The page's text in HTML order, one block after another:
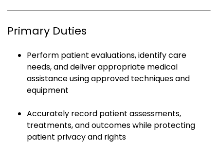
Primary Duties
Perform patient evaluations, identify care
needs, and deliver appropriate medical
assistance using approved techniques and
equipment
Accurately record patient assessments,
treatments, and outcomes while protecting
patient privacy and rights